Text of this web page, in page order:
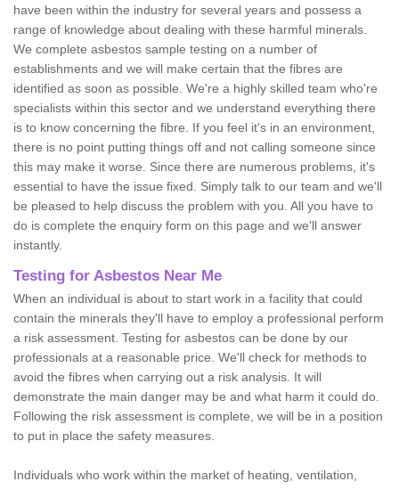
have been within the industry for several years and possess a
range of knowledge about dealing with these harmful minerals.
We complete asbestos sample testing on a number of
establishments and we will make certain that the fibres are
identified as soon as possible. We're a highly skilled team who're
specialists within this sector and we understand everything there
is to know concerning the fibre. If you feel it's in an environment,
there is no point putting things off and not calling someone since
this may make it worse. Since there are numerous problems, it's
essential to have the issue fixed. Simply talk to our team and we'll
be pleased to help discuss the problem with you. All you have to
do is complete the enquiry form on this page and we'll answer
instantly.
Testing for Asbestos Near Me
When an individual is about to start work in a facility that could
contain the minerals they'll have to employ a professional perform
a risk assessment. Testing for asbestos can be done by our
professionals at a reasonable price. We'll check for methods to
avoid the fibres when carrying out a risk analysis. It will
demonstrate the main danger may be and what harm it could do.
Following the risk assessment is complete, we will be in a position
to put in place the safety measures.
Individuals who work within the market of heating, ventilation,